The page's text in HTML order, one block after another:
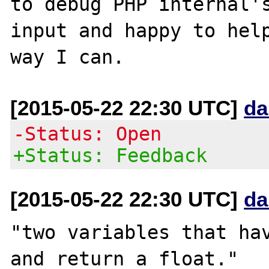
input and happy to
[2015-05-22 22:30 UTC]
-Status: Open
+Status: Feedback
[2015-05-22 22:30 UTC]
"two variables that
and return a float."